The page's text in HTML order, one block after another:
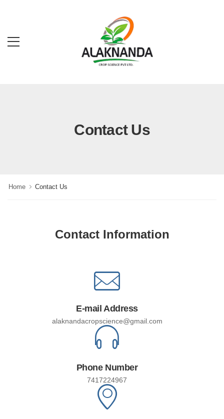
Contact Us
Home Contact Us
Contact Information
E-mail Address
alaknandacropscience@gmail.com
Phone Number
7417224967